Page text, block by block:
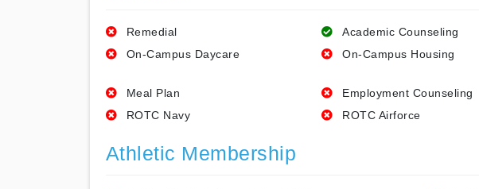
Remedial Academic Counseling
On-Campus Daycare
On-Campus Housing
Meal Plan
Employment Counseling
ROTC Navy
ROTC Airforce
Athletic Membership